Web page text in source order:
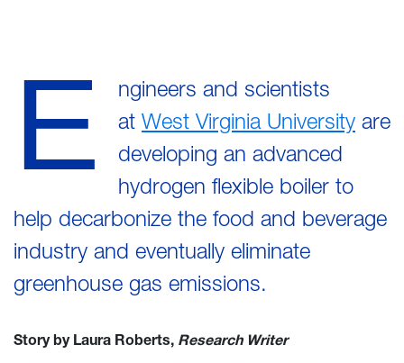
E
ngineers and scientists
at West Virginia University are
developing an advanced
hydrogen flexible boiler to
help decarbonize the food and beverage
industry and eventually eliminate
greenhouse gas emissions.
Story by Laura Roberts, Research Writer